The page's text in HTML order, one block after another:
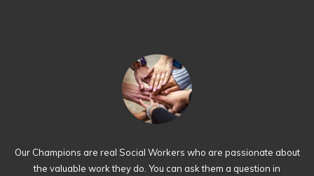
Our Champions are real Social Workers who are passionate about
the valuable work they do. You can ask them a question in